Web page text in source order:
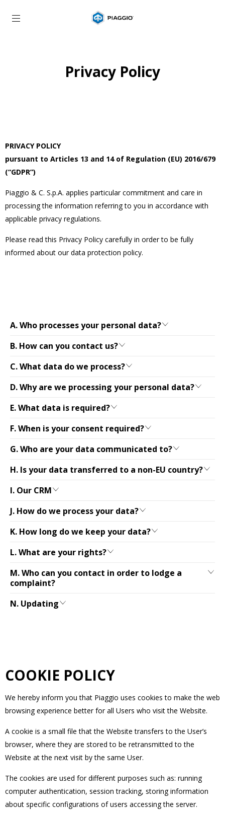
Go to main content
Privacy Policy
PRIVACY POLICY
pursuant to Articles 13 and 14 of Regulation (EU) 2016/679
(“GDPR”)
Piaggio & C. S.p.A. applies particular commitment and care in
processing the information referring to you in accordance with
applicable privacy regulations.
Please read this Privacy Policy carefully in order to be fully
informed about our data protection policy.
A. Who processes your personal data?
B. How can you contact us?
C. What data do we process?
D. Why are we processing your personal data?
E. What data is required?
F. When is your consent required?
G. Who are your data communicated to?
H. Is your data transferred to a non-EU country?
I. Our CRM
J. How do we process your data?
K. How long do we keep your data?
L. What are your rights?
M. Who can you contact in order to lodge a
complaint?
N. Updating
COOKIE POLICY
We hereby inform you that Piaggio uses cookies to make the web
browsing experience better for all Users who visit the Website.
A cookie is a small file that the Website transfers to the User’s
browser, where they are stored to be retransmitted to the
Website at the next visit by the same User.
The cookies are used for different purposes such as: running
computer authentication, session tracking, storing information
about specific configurations of users accessing the server.